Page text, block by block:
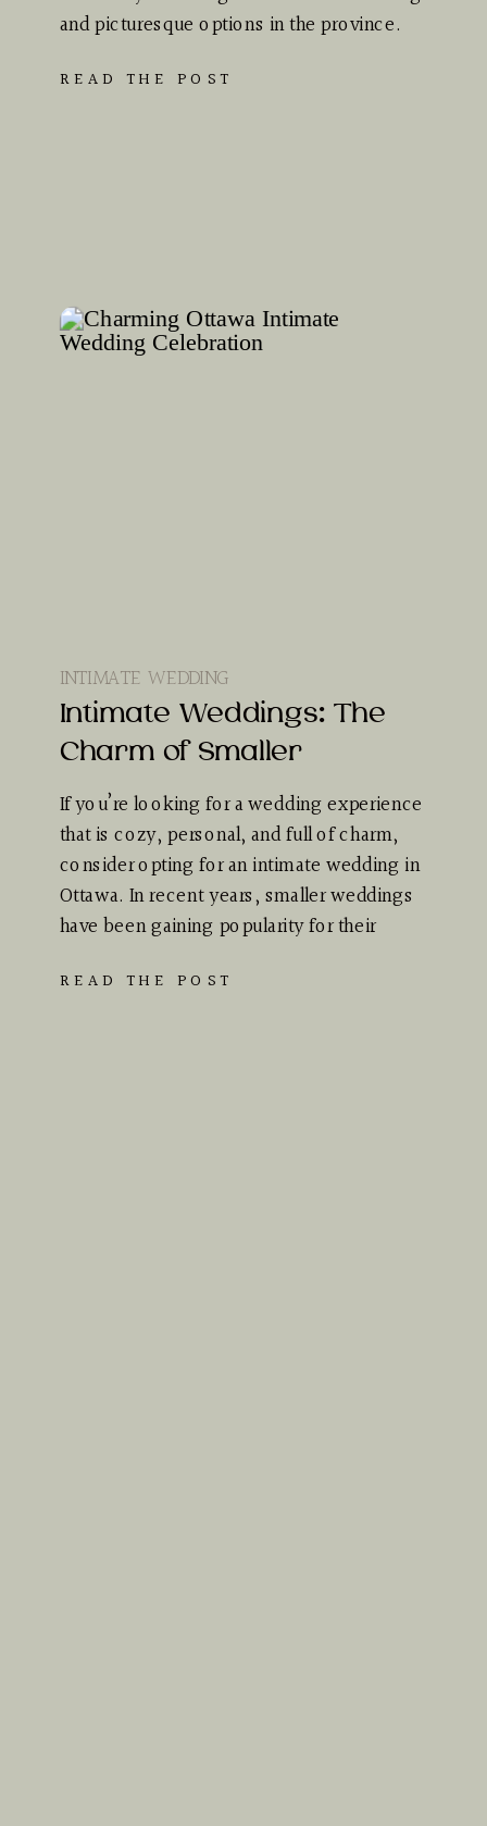
READ THE POST
and picturesque options in the province.
READ THE POST
INTIMATE WEDDING
Intimate Weddings: The
Charm of Smaller
If you’re looking for a wedding experience
that is cozy, personal, and full of charm,
consider opting for an intimate wedding in
Ottawa. In recent years, smaller weddings
have been gaining popularity for their